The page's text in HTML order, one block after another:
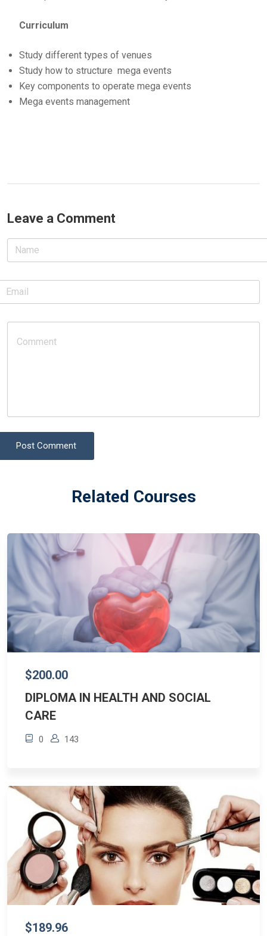
Curriculum
Study different types of venues
Study how to structure mega events
Key components to operate mega events
Mega events management
Leave a Comment
Post Comment
Related Courses
$200.00
DIPLOMA IN HEALTH AND SOCIAL
CARE
0 143
$189.96